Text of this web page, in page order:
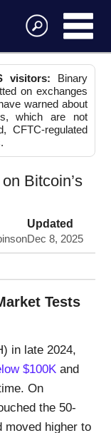
visitors: Binary
on exchanges
warned about
which are not
CFTC-regulated
Bitcoin’s
Updated
Dec 8, 2025
Tests
in late 2024,
$100K and
On
the 50-
moved higher to